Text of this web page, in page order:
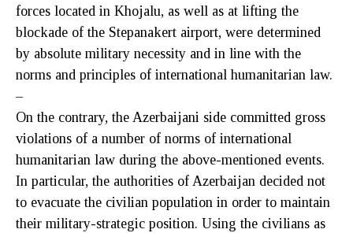
forces located in Khojalu, as well as at lifting the
blockade of the Stepanakert airport, were determined
by absolute military necessity and in line with the
norms and principles of international humanitarian law.
–
On the contrary, the Azerbaijani side committed gross
violations of a number of norms of international
humanitarian law during the above-mentioned events.
In particular, the authorities of Azerbaijan decided not
to evacuate the civilian population in order to maintain
their military-strategic position. Using the civilians as